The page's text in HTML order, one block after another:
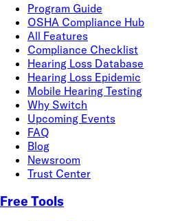
Program Guide
OSHA Compliance Hub
All Features
Compliance Checklist
Hearing Loss Database
Hearing Loss Epidemic
Mobile Hearing Testing
Why Switch
Upcoming Events
FAQ
Blog
Newsroom
Trust Center
Free Tools